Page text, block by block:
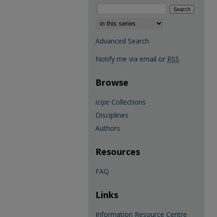
Select context to search:
Advanced Search
Notify me via email or RSS
Browse
icipe Collections
Disciplines
Authors
Resources
FAQ
Links
Information Resource Centre